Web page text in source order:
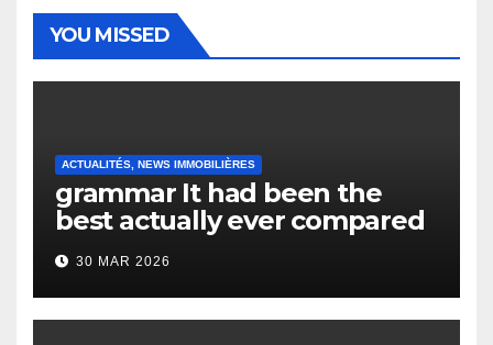
YOU MISSED
ACTUALITÉS, NEWS IMMOBILIÈRES
grammar It had been the
best actually ever compared
to it’s the top actually?
English Vocabulary Learners
Heap Change
30 MAR 2026